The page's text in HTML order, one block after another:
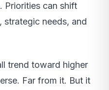
Priorities can shift
strategic needs, and
trend toward higher
Far from it. But it